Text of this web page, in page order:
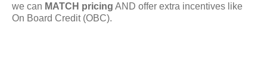
we can MATCH pricing AND offer extra incentives like
On Board Credit (OBC).